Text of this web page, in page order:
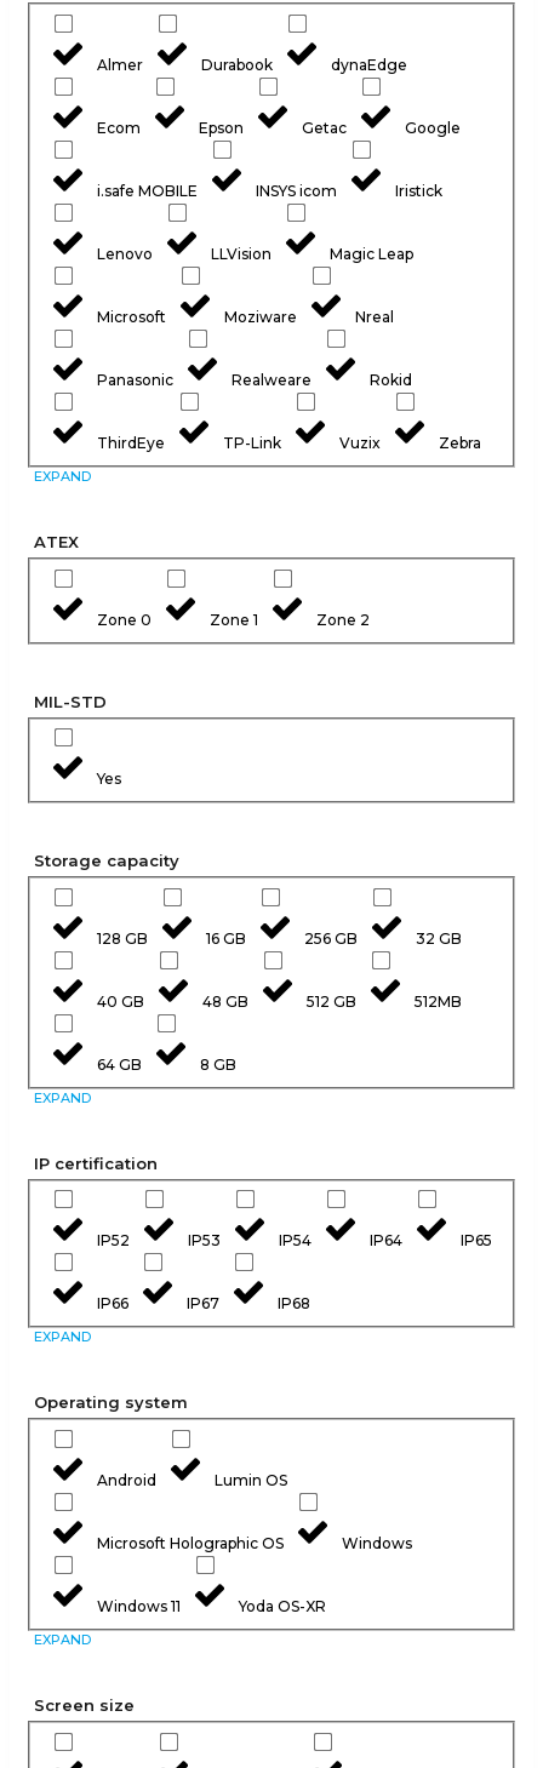
Almer Durabook dynaEdge
Ecom Epson Getac Google
i.safe MOBILE INSYS icom Iristick
Lenovo LLVision Magic Leap
Microsoft Moziware Nreal
Panasonic Realweare Rokid
ThirdEye TP-Link Vuzix Zebra
EXPAND
ATEX
Zone 0 Zone 1 Zone 2
MIL-STD
Yes
Storage capacity
128 GB 16 GB 256 GB 32 GB
40 GB 48 GB 512 GB 512MB
64 GB 8 GB
EXPAND
IP certification
IP52 IP53 IP54 IP64 IP65
IP66 IP67 IP68
EXPAND
Operating system
Android Lumin OS
Microsoft Holographic OS Windows
Windows 11 Yoda OS-XR
EXPAND
Screen size